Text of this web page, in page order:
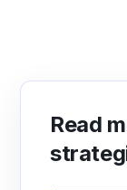
Read